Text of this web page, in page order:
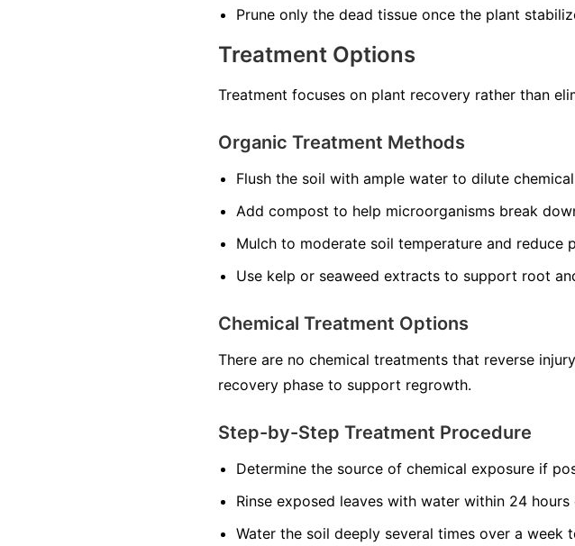
Prune only the dead tissue once the plant
Treatment Options
Treatment focuses on plant recovery rather than
Organic Treatment Methods
Flush the soil with ample water to dilute
Add compost to help microorganisms break
Mulch to moderate soil temperature and reduce
Use kelp or seaweed extracts to support root
Chemical Treatment Options
There are no chemical treatments that reverse
recovery phase to support regrowth.
Step-by-Step Treatment Procedure
Determine the source of chemical exposure if
Rinse exposed leaves with water within 24
Water the soil deeply several times over a week